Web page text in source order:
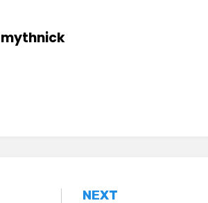
mythnick
NEXT